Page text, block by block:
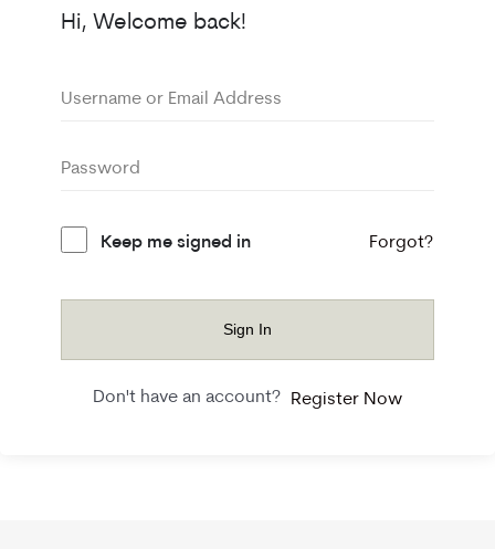
Hi, Welcome back!
Keep me signed in Forgot?
Sign In
Don't have an account? Register Now